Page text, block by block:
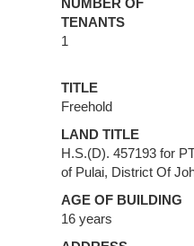
NUMBER OF
TENANTS
1
TITLE
Freehold
LAND TITLE
H.S.(D). 457193 for
of Pulai, District Of
AGE OF BUILDING
16 years